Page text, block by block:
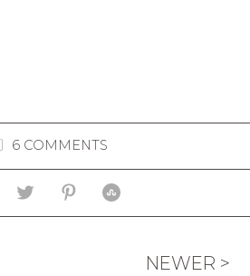
6 COMMENTS
NEWER >